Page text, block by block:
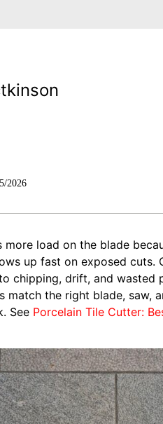
2026
load on the blade
up fast on exposed cuts.
chipping, drift, and wasted
match the right blade, saw,
See Porcelain Tile Cutter: